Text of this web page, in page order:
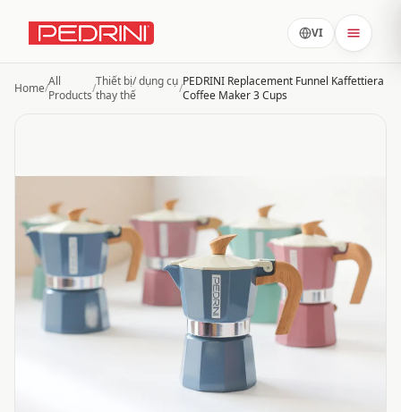
VI
Home/All
Products/Thiết bị/ dụng cụ
thay thế
/PEDRINI Replacement Funnel Kaffettiera
Coffee Maker 3 Cups